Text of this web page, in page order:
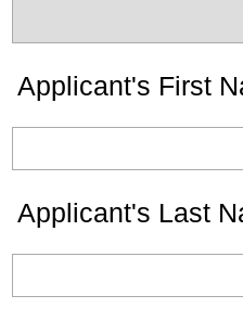
Applicant's First
Applicant's Last